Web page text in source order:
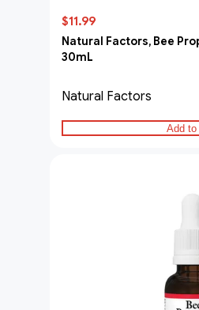
$11.99
Natural Factors, Bee
30mL
Natural Factors
Add to